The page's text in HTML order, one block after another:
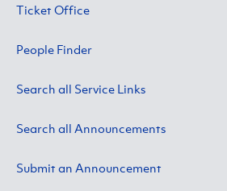
Ticket Office
People Finder
Search all Service Links
Search all Announcements
Submit an Announcement